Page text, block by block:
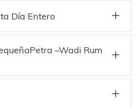
Día Entero
–Wadi Rum